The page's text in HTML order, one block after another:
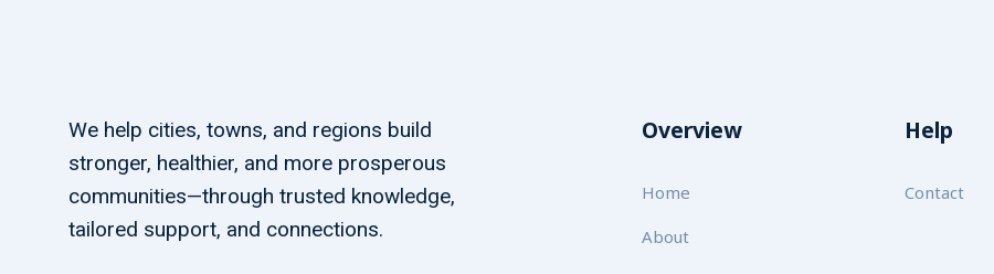
We help cities, towns, and regions build
stronger, healthier, and more prosperous
communities—through trusted knowledge,
tailored support, and connections.
Overview
Home
About
Help
Contact